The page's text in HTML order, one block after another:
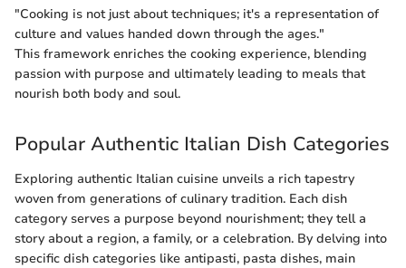
"Cooking is not just about techniques; it's a representation of
culture and values handed down through the ages."
This framework enriches the cooking experience, blending
passion with purpose and ultimately leading to meals that
nourish both body and soul.
Popular Authentic Italian Dish Categories
Exploring authentic Italian cuisine unveils a rich tapestry
woven from generations of culinary tradition. Each dish
category serves a purpose beyond nourishment; they tell a
story about a region, a family, or a celebration. By delving into
specific dish categories like antipasti, pasta dishes, main